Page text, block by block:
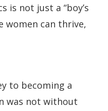
is not just a “boy’s
women can thrive,
to becoming a
was not without